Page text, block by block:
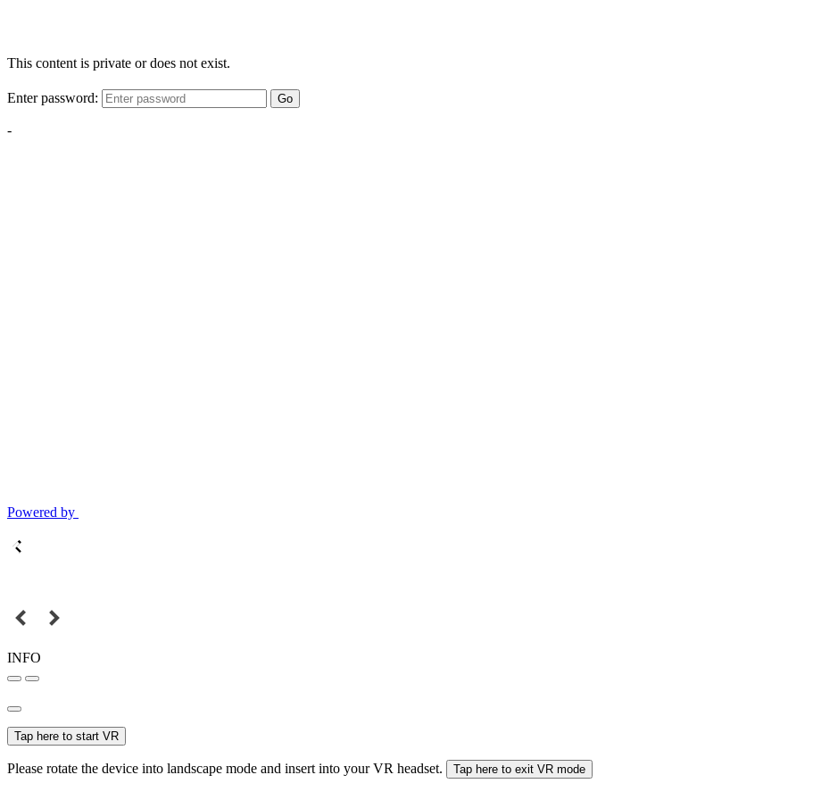
This content is private or does not exist.
Enter password: Go
-
Powered by
INFO
Tap here to start VR
Please rotate the device into landscape mode and insert into your VR headset. Tap here to exit VR mode